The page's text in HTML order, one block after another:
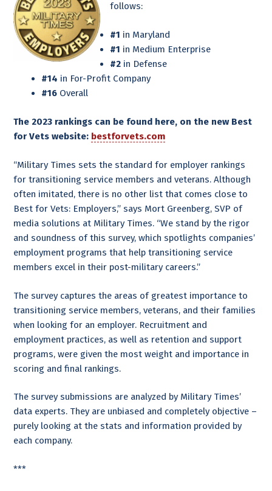
follows:
#1 in Maryland
#1 in Medium Enterprise
#2in Defense
#14 in For-Profit Company
#16Overall
The 2023 rankings can be found here, on the new Best
for Vets website: bestforvets.com
“Military Times sets the standard for employer rankings
for transitioning service members and veterans. Although
often imitated, there is no other list that comes close to
Best for Vets: Employers,” says Mort Greenberg, SVP of
media solutions at Military Times. “We stand by the rigor
and soundness of this survey, which spotlights companies’
employment programs that help transitioning service
members excel in their post-military careers.”
The survey captures the areas of greatest importance to
transitioning service members, veterans, and their families
when looking for an employer. Recruitment and
employment practices, as well as retention and support
programs, were given the most weight and importance in
scoring and final rankings.
The survey submissions are analyzed by Military Times’
data experts. They are unbiased and completely objective –
purely looking at the stats and information provided by
each company.
***